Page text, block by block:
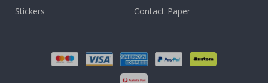
Stickers
Contact Paper